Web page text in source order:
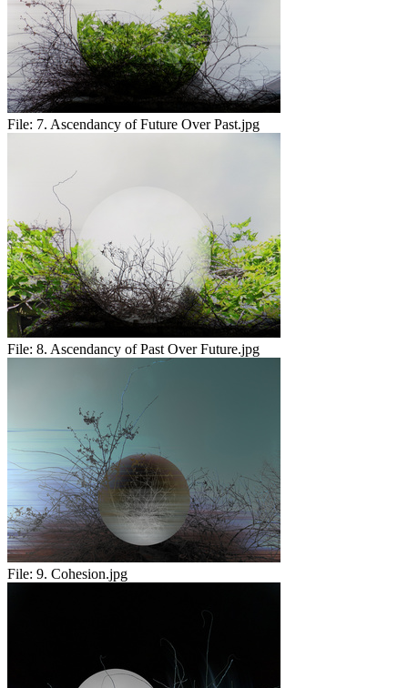
File: 7. Ascendancy of Future Over Past.jpg
File: 8. Ascendancy of Past Over Future.jpg
File: 9. Cohesion.jpg